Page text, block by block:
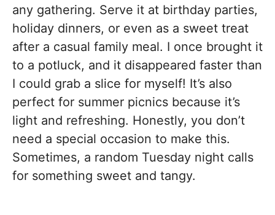
any gathering. Serve it at birthday parties,
holiday dinners, or even as a sweet treat
after a casual family meal. I once brought it
to a potluck, and it disappeared faster than
I could grab a slice for myself! It’s also
perfect for summer picnics because it’s
light and refreshing. Honestly, you don’t
need a special occasion to make this.
Sometimes, a random Tuesday night calls
for something sweet and tangy.